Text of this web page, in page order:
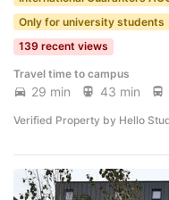
Only for university students
139 recent views
Travel time to campus
29 min 43 min
Verified Property by Hello